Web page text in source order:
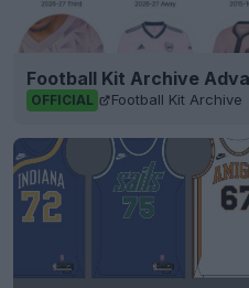
Football Kit Archive
OFFICIAL Football Kit Archive